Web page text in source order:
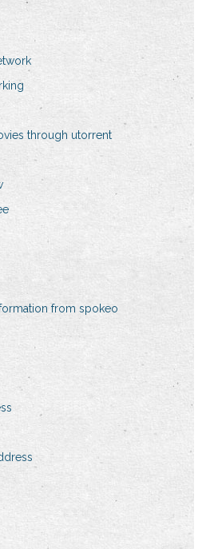
through utorrent
from spokeo